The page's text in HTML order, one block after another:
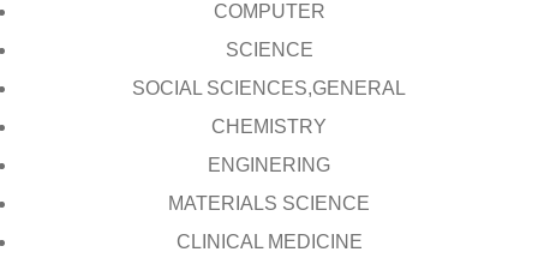
COMPUTER
SCIENCE
SOCIAL SCIENCES,GENERAL
CHEMISTRY
ENGINERING
MATERIALS SCIENCE
CLINICAL MEDICINE